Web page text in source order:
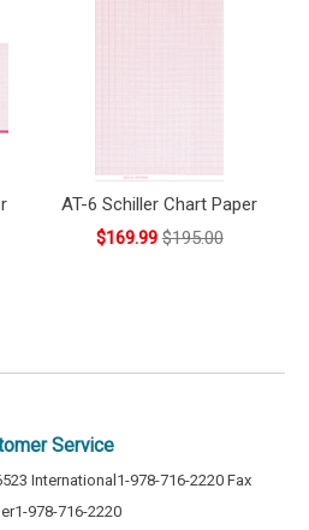
AT-6 Schiller Chart Paper
$169.99 $195.00
Service
International 1-978-716-2220 Fax
1-978-716-2220